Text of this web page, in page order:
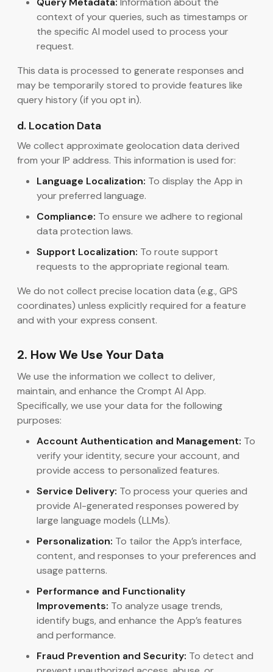
context of your queries, such as timestamps or
the specific AI model used to process your
request.
This data is processed to generate responses and
may be temporarily stored to provide features like
query history (if you opt in).
d. Location Data
We collect approximate geolocation data derived
from your IP address. This information is used for:
Language Localization: To display the App in
your preferred language.
Compliance: To ensure we adhere to regional
data protection laws.
Support Localization: To route support
requests to the appropriate regional team.
We do not collect precise location data (e.g., GPS
coordinates) unless explicitly required for a feature
and with your express consent.
2. How We Use Your Data
We use the information we collect to deliver,
maintain, and enhance the Crompt AI App.
Specifically, we use your data for the following
purposes:
Account Authentication and Management: To
verify your identity, secure your account, and
provide access to personalized features.
Service Delivery: To process your queries and
provide AI-generated responses powered by
large language models (LLMs).
Personalization: To tailor the App’s interface,
content, and responses to your preferences and
usage patterns.
Performance and Functionality
Improvements: To analyze usage trends,
identify bugs, and enhance the App’s features
and performance.
Fraud Prevention and Security: To detect and